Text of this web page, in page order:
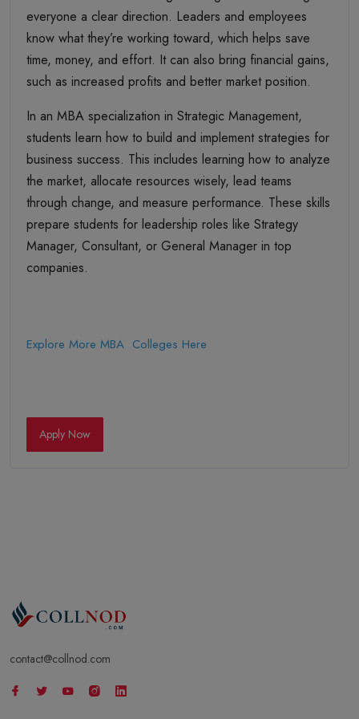
everyone a clear direction. Leaders and employees
know what they’re working toward, which helps save
time, money, and effort. It can also bring financial gains,
such as increased profits and better market position.
In an MBA specialization in Strategic Management,
students learn how to build and implement strategies for
business success. This includes learning how to analyze
the market, allocate resources wisely, lead teams
through change, and measure performance. These skills
prepare students for leadership roles like Strategy
Manager, Consultant, or General Manager in top
companies.
Explore More MBA Colleges Here
Apply Now
contact@collnod.com